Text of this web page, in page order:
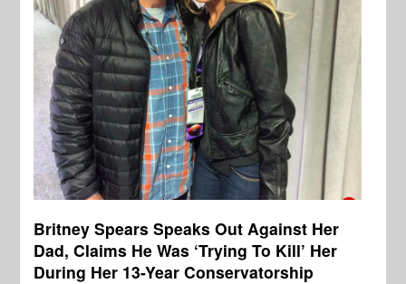
Britney Spears Speaks Out Against Her
Dad, Claims He Was ‘Trying To Kill’ Her
During Her 13-Year Conservatorship